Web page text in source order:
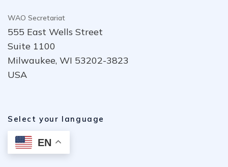
WAO Secretariat
555 East Wells Street
Suite 1100
Milwaukee, WI 53202-3823
USA
Select your language
EN